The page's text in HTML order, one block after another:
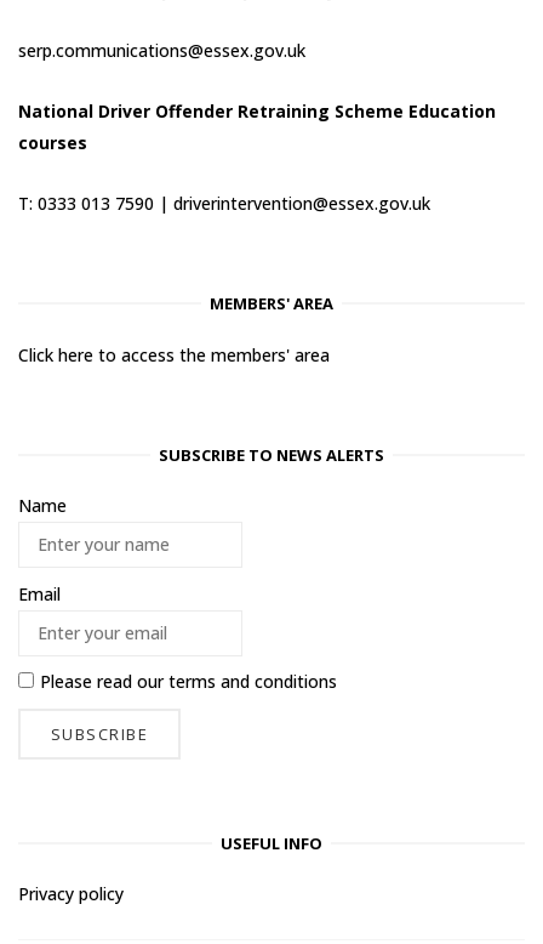
serp.communications@essex.gov.uk
National Driver Offender Retraining Scheme Education
courses
T: 0333 013 7590 | driverintervention@essex.gov.uk
MEMBERS' AREA
Click here to access the members' area
SUBSCRIBE TO NEWS ALERTS
Name
Email
Please read ourterms and conditions
USEFUL INFO
Privacy policy